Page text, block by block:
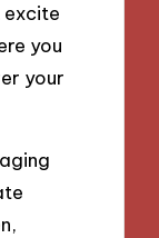
excite
you
your